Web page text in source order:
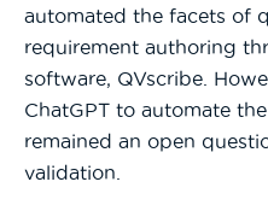
automated the facets of
requirement authoring
software, QVscribe.
ChatGPT to automate
remained an open
validation.